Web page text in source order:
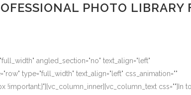
PHOTO LIBRARY
angled_section="no" text_align="left"
type="full_width" text_align="left" css_animation=""
css=""]In